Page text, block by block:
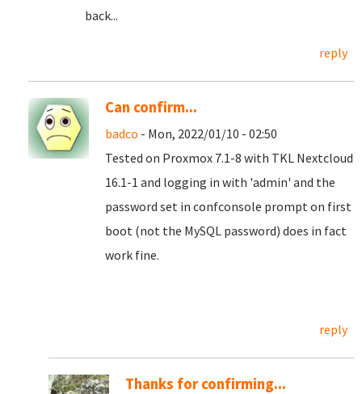
back...
reply
Can confirm...
badco - Mon, 2022/01/10 - 02:50
Tested on Proxmox 7.1-8 with TKL Nextcloud
16.1-1 and logging in with 'admin' and the
password set in confconsole prompt on first
boot (not the MySQL password) does in fact
work fine.
reply
Thanks for confirming...